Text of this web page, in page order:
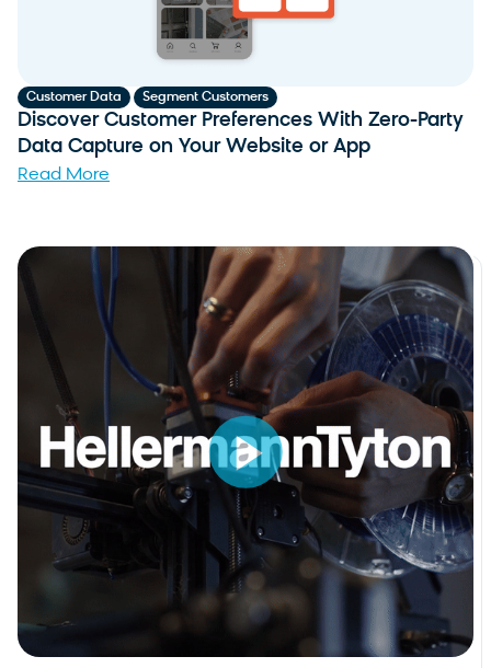
Customer Data Segment Customers
Discover Customer Preferences With Zero-Party
Data Capture on Your Website or App
Read More